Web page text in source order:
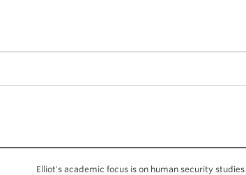
Elliot's academic focus is on human security